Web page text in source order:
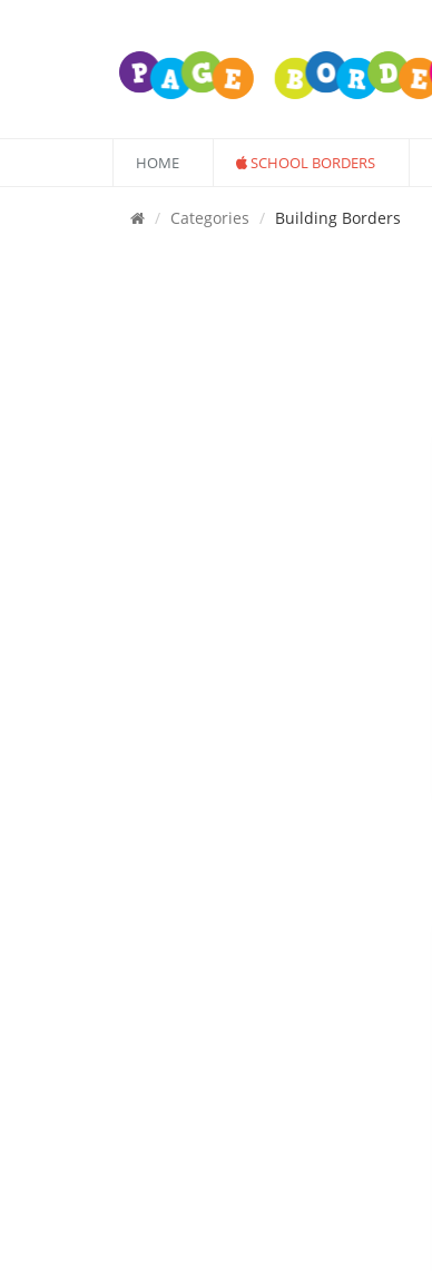
HOME SCHOOL BORDERS
Categories Building Borders